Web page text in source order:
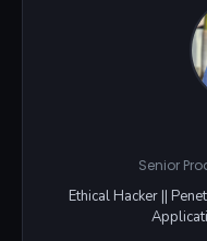
Senior
Ethical Hacker ||